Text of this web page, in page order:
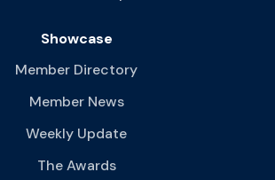
Showcase
Member Directory
Member News
Weekly Update
The Awards